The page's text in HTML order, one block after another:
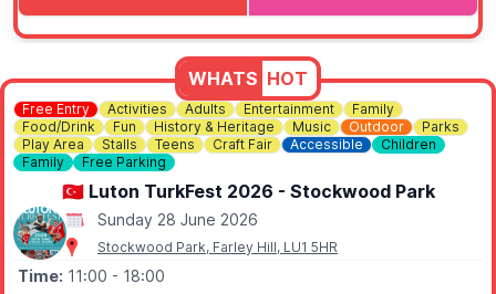
WHATS HOT
Free Entry Activities Adults Entertainment
Family
Food/Drink
Fun History & Heritage Music Outdoor
Parks
Play Area
Stalls Teens Craft Fair Accessible
Children
Family
Free Parking
🇹🇷 Luton TurkFest 2026 - Stockwood Park
Sunday 28 June 2026
Stockwood Park, Farley Hill, LU1 5HR
Time: 11:00 - 18:00